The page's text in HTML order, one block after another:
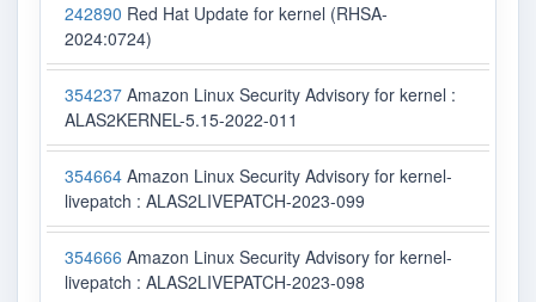
242890 Red Hat Update for kernel (RHSA-
2024:0724)
354237 Amazon Linux Security Advisory for kernel :
ALAS2KERNEL-5.15-2022-011
354664 Amazon Linux Security Advisory for kernel-
livepatch : ALAS2LIVEPATCH-2023-099
354666 Amazon Linux Security Advisory for kernel-
livepatch : ALAS2LIVEPATCH-2023-098